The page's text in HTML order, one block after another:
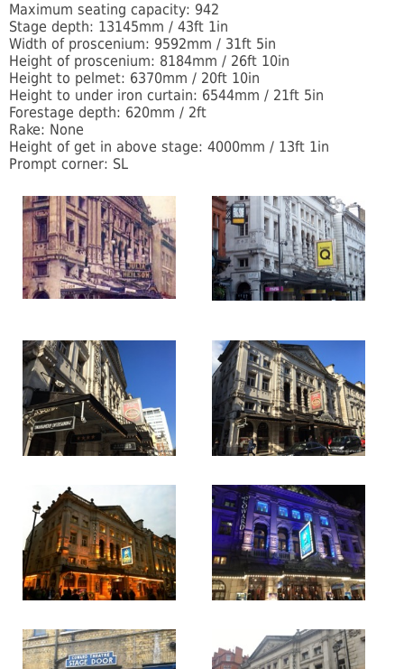
Maximum seating capacity: 942
Stage depth: 13145mm / 43ft 1in
Width of proscenium: 9592mm / 31ft 5in
Height of proscenium: 8184mm / 26ft 10in
Height to pelmet: 6370mm / 20ft 10in
Height to under iron curtain: 6544mm / 21ft 5in
Forestage depth: 620mm / 2ft
Rake: None
Height of get in above stage: 4000mm / 13ft 1in
Prompt corner: SL